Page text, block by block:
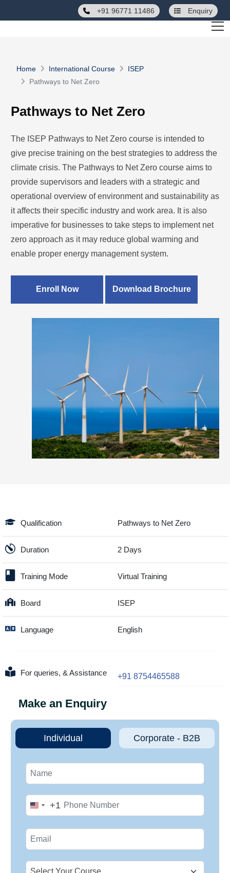
+91 96771 11486 Enquiry
Home International Course
ISEP
Pathways to Net Zero
Pathways to Net Zero
The ISEP Pathways to Net Zero course is intended to
give precise training on the best strategies to address the
climate crisis. The Pathways to Net Zero course aims to
provide supervisors and leaders with a strategic and
operational overview of environment and sustainability as
it affects their specific industry and work area. It is also
imperative for businesses to take steps to implement net
zero approach as it may reduce global warming and
enable proper energy management system.
Enroll Now Download Brochure
Qualification Pathways to Net Zero
Duration 2 Days
Training Mode Virtual Training
Board ISEP
Language English
For queries, & Assistance +91 8754465588
Make an Enquiry
Individual Corporate - B2B
United
+1
+1